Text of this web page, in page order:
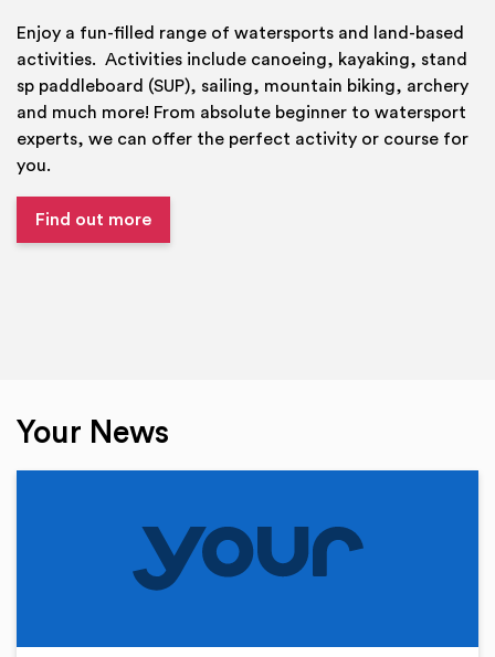
Enjoy a fun-filled range of watersports and land-based
activities. Activities include canoeing, kayaking, stand
sp paddleboard (SUP), sailing, mountain biking, archery
and much more! From absolute beginner to watersport
experts, we can offer the perfect activity or course for
you.
Find out more
Your News